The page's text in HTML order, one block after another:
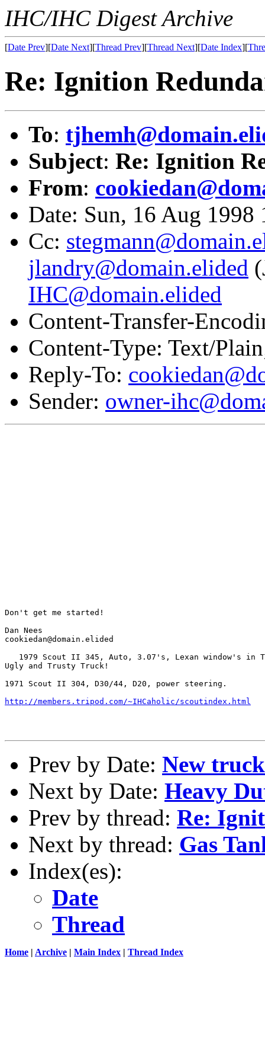
IHC/IHC Digest Archive
[Date Prev][Date Next][Thread Prev][Thread Next][Date Index][
Re: Ignition
To:
Subject: Re: Ignition
From:
Date: Sun, 16 Aug
Cc:
jlandry@domain.elided
IHC@domain.elided
Content-Transfer-
Content-Type: Text/
Reply-To:
Sender: owner-
Don't get me started!
Dan Nees
cookiedan@domain.elided
1979 Scout II 345, Auto, 3.07's, Lexan window's in
Ugly and Trusty Truck!
1971 Scout II 304, D30/44, D20, power steering.
http://members.tripod.com/~IHCaholic/scoutindex.html
Prev by Date: New
Next by Date: Heavy
Prev by thread: Re:
Next by thread: Gas
Index(es):
Date
Thread
Home | Archive | Main Index | Thread Index